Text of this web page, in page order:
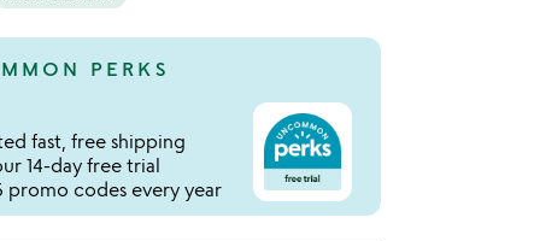
PERKS
fast, free shipping
14-day free trial
promo codes every year